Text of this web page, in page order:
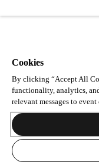
Cookies
By clicking “Accept All
functionality, analytics,
relevant messages to